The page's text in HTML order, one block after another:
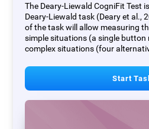
The Deary-Liewald CogniFit Test
Deary-Liewald task (Deary et al.,
of the task will allow measuring
simple situations (a single button
complex situations (four
Start